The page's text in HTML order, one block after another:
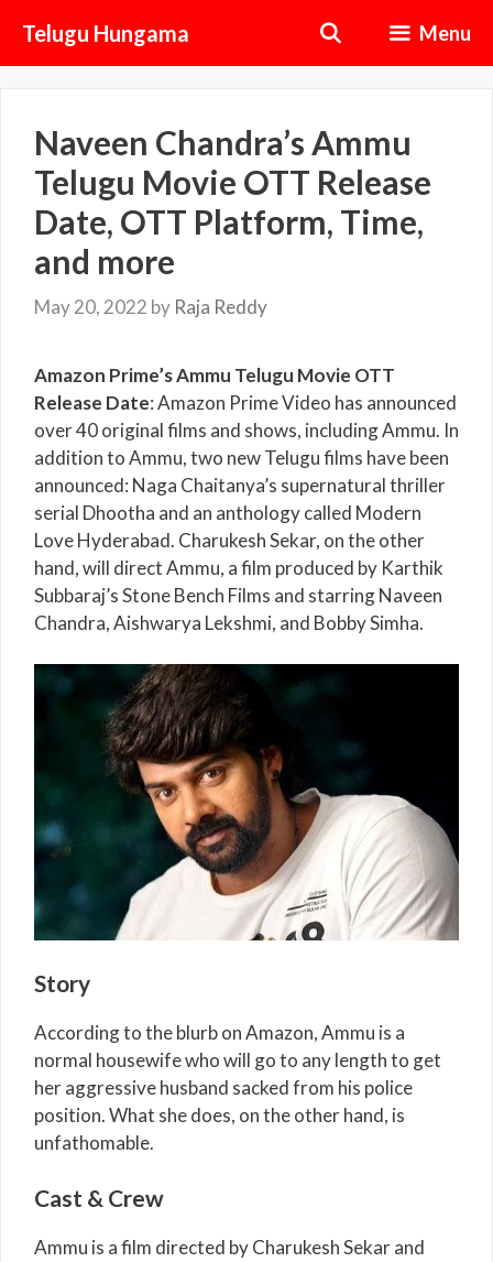
content
Telugu Hungama Menu
Naveen Chandra’s Ammu
Telugu Movie OTT Release
Date, OTT Platform, Time,
and more
May 20, 2022 by Raja Reddy
Amazon Prime’s Ammu Telugu Movie OTT
Release Date: Amazon Prime Video has announced
over 40 original films and shows, including Ammu. In
addition to Ammu, two new Telugu films have been
announced: Naga Chaitanya’s supernatural thriller
serial Dhootha and an anthology called Modern
Love Hyderabad. Charukesh Sekar, on the other
hand, will direct Ammu, a film produced by Karthik
Subbaraj’s Stone Bench Films and starring Naveen
Chandra, Aishwarya Lekshmi, and Bobby Simha.
Story
According to the blurb on Amazon, Ammu is a
normal housewife who will go to any length to get
her aggressive husband sacked from his police
position. What she does, on the other hand, is
unfathomable.
Cast & Crew
Ammu is a film directed by Charukesh Sekar and